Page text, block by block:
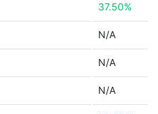
37.50%
N/A
N/A
N/A